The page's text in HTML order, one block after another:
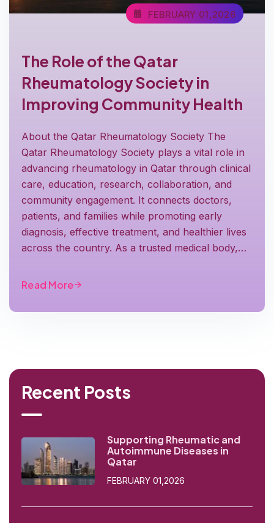
FEBRUARY 01,2026
The Role of the Qatar
Rheumatology Society in
Improving Community Health
About the Qatar Rheumatology Society The
Qatar Rheumatology Society plays a vital role in
advancing rheumatology in Qatar through clinical
care, education, research, collaboration, and
community engagement. It connects doctors,
patients, and families while promoting early
diagnosis, effective treatment, and healthier lives
across the country. As a trusted medical body,…
Read More
Recent Posts
Supporting Rheumatic and
Autoimmune Diseases in
Qatar
FEBRUARY 01,2026